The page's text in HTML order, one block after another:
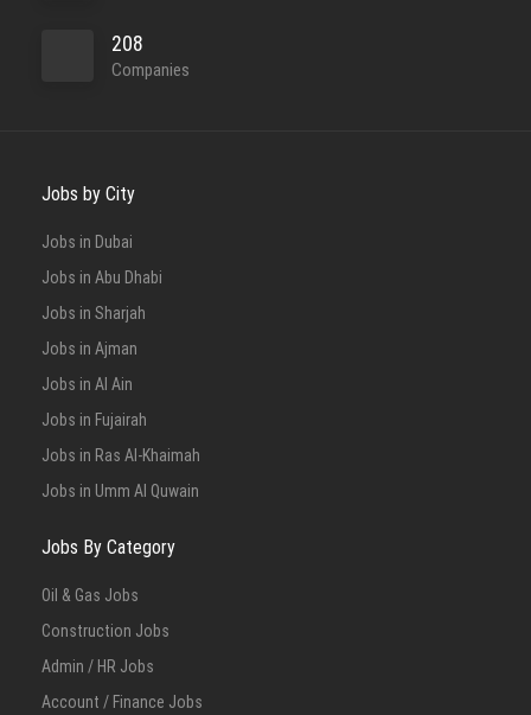
208
Companies
Jobs by City
Jobs in Dubai
Jobs in Abu Dhabi
Jobs in Sharjah
Jobs in Ajman
Jobs in Al Ain
Jobs in Fujairah
Jobs in Ras Al-Khaimah
Jobs in Umm Al Quwain
Jobs By Category
Oil & Gas Jobs
Construction Jobs
Admin / HR Jobs
Account / Finance Jobs